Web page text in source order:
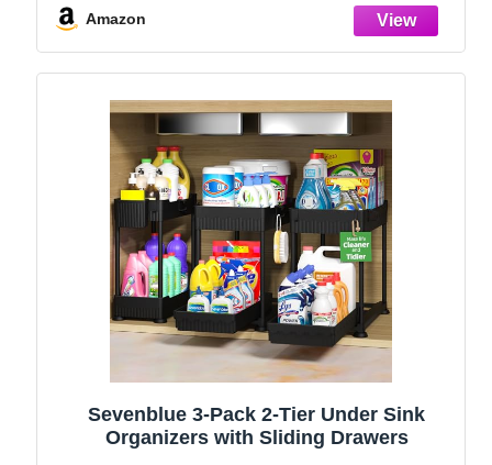
Stainless Steel (Black, 9.25″)
Amazon
Sevenblue 3-Pack 2-Tier Under Sink
Organizers with Sliding Drawers